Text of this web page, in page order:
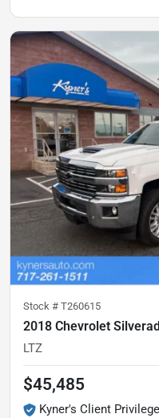
Stock # T260615
2018 Chevrolet
LTZ
$45,485
Kyner's Client